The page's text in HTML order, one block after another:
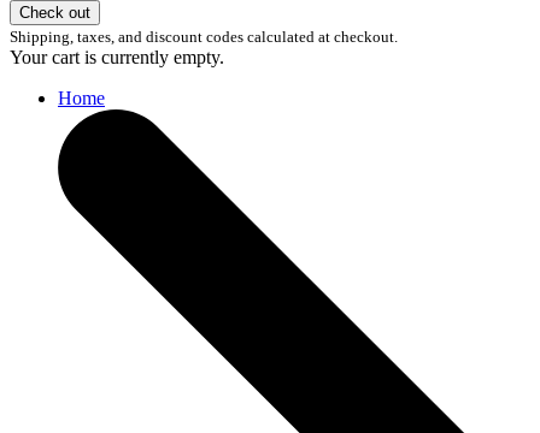
Check out
Shipping, taxes, and discount codes calculated at checkout.
Your cart is currently empty.
Home